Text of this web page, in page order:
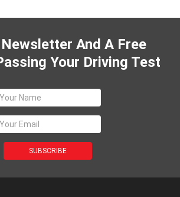
Newsletter And A Free
Your Driving Test